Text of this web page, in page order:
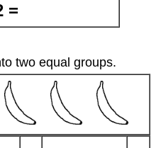
=
two equal groups.